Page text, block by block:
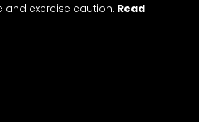
exercise caution. Read